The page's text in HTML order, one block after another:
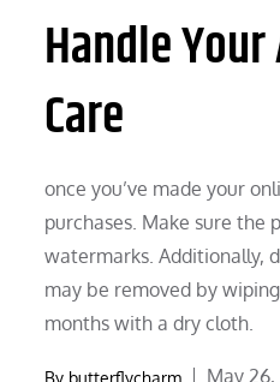
Handle
Care
once you’ve made your
purchases. Make sure the
watermarks. Additionally,
may be removed by
months with a dry cloth.
Posted
May